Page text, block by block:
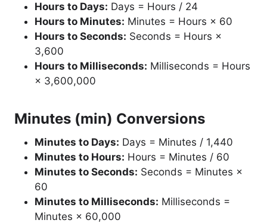
Hours to Days: Days = Hours / 24
Hours to Minutes: Minutes = Hours × 60
Hours to Seconds: Seconds = Hours ×
3,600
Hours to Milliseconds: Milliseconds = Hours
× 3,600,000
Minutes (min) Conversions
Minutes to Days: Days = Minutes / 1,440
Minutes to Hours: Hours = Minutes / 60
Minutes to Seconds: Seconds = Minutes ×
60
Minutes to Milliseconds: Milliseconds =
Minutes × 60,000